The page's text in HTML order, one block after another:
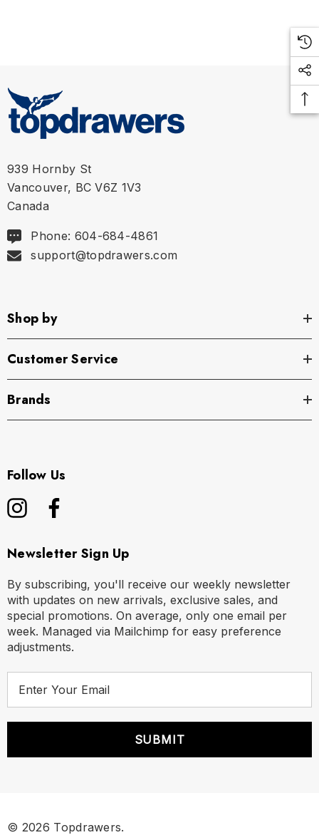
939 Hornby St
Vancouver, BC V6Z 1V3
Canada
Phone: 604-684-4861
support@topdrawers.com
Shop by
Customer Service
Brands
Follow Us
Newsletter Sign Up
By subscribing, you'll receive our weekly newsletter
with updates on new arrivals, exclusive sales, and
special promotions. On average, only one email per
week. Managed via Mailchimp for easy preference
adjustments.
r
© 2026 Topdrawers.